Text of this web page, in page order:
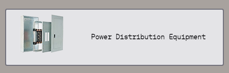
Power Distribution Equipment